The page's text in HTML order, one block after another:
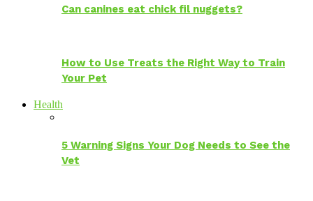
Can canines eat chick fil nuggets?
How to Use Treats the Right Way to Train
Your Pet
Health
5 Warning Signs Your Dog Needs to See the
Vet